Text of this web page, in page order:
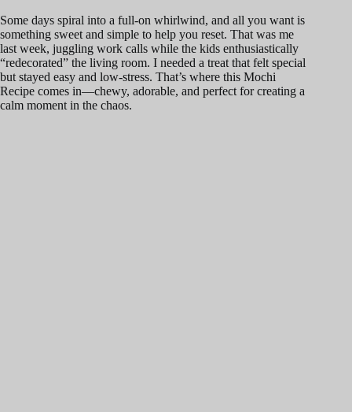
Some days spiral into a full-on whirlwind, and all you want is
something sweet and simple to help you reset. That was me
last week, juggling work calls while the kids enthusiastically
“redecorated” the living room. I needed a treat that felt special
but stayed easy and low-stress. That’s where this Mochi
Recipe comes in—chewy, adorable, and perfect for creating a
calm moment in the chaos.